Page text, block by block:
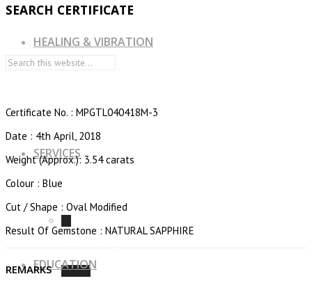
HEALING & VIBRATION
ENERGY & AURA
SERVICES
EDUCATION
SEARCH CERTIFICATE
Certificate No. : MPGTL040418M-3
Date : 4th April, 2018
Weight (Approx.): 3.54 carats
Colour : Blue
Cut / Shape : Oval Modified
Result Of Gemstone : NATURAL SAPPHIRE
REMARKS